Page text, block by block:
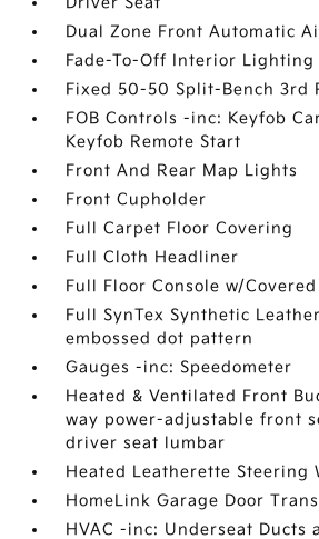
Dual Zone Front Automatic
Fade-To-Off Interior Lighting
Fixed 50-50 Split-Bench 3rd
FOB Controls -inc: Keyfob
Keyfob Remote Start
Front And Rear Map Lights
Front Cupholder
Full Carpet Floor Covering
Full Cloth Headliner
Full Floor Console w/
Full SynTex Synthetic
embossed dot pattern
Gauges -inc: Speedometer
Heated & Ventilated Front
way power-adjustable front
driver seat lumbar
Heated Leatherette Steering
HomeLink Garage Door
HVAC -inc: Underseat Ducts